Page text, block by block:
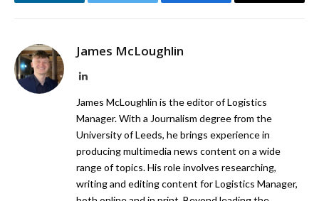
James McLoughlin
LinkedIn
James McLoughlin is the editor of Logistics
Manager. With a Journalism degree from the
University of Leeds, he brings experience in
producing multimedia news content on a wide
range of topics. His role involves researching,
writing and editing content for Logistics Manager,